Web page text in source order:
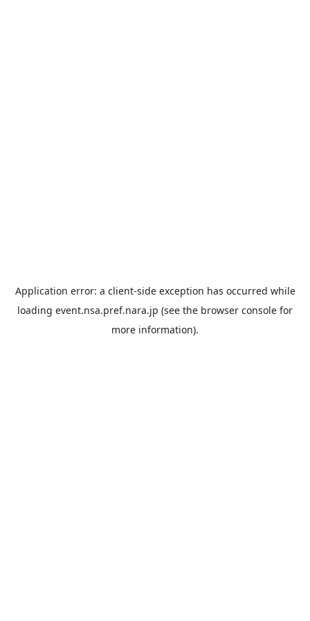
Application error: a client-side exception has occurred while
loading event.nsa.pref.nara.jp (see the browser console for
more information).